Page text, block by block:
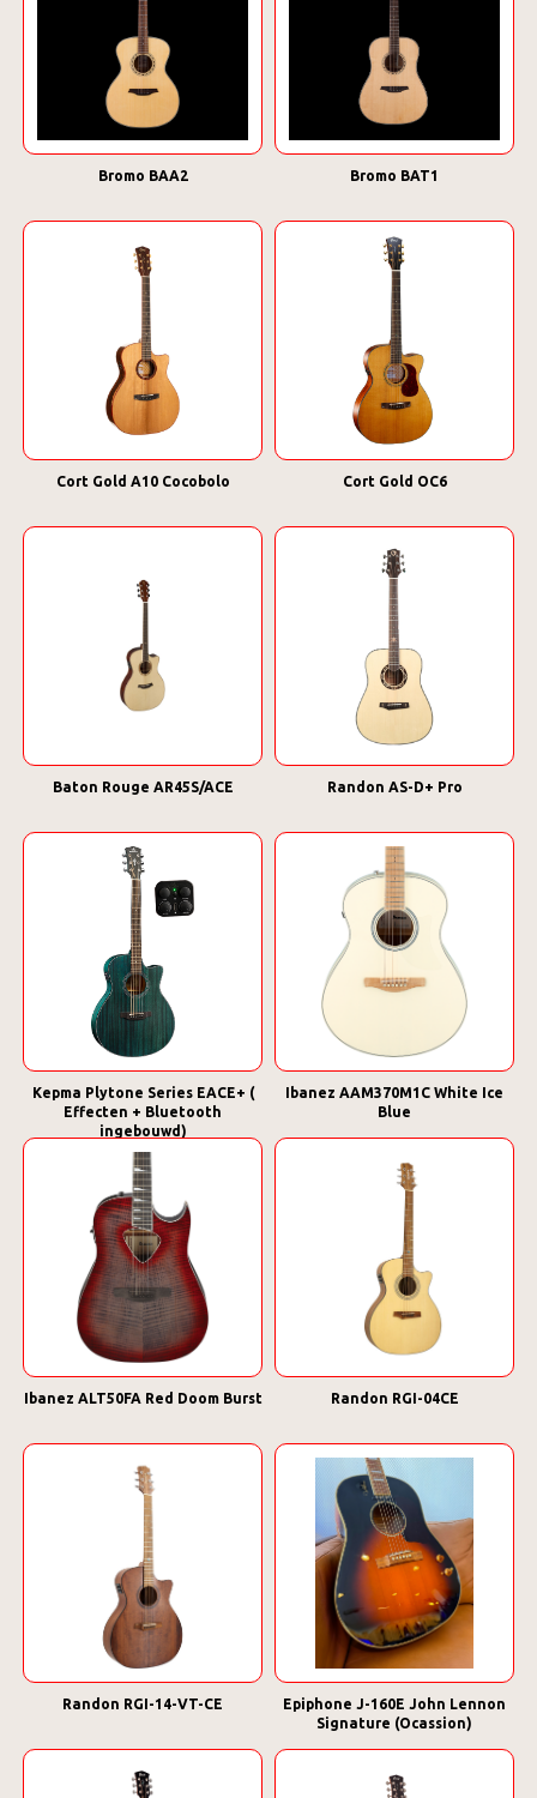
Bromo BAA2 Bromo BAT1
Cort Gold A10 Cocobolo Cort Gold OC6
Baton Rouge AR45S/ACE Randon AS-D+ Pro
Kepma Plytone Series EACE+ (
Effecten + Bluetooth
ingebouwd)
Ibanez AAM370M1C White Ice
Blue
Ibanez ALT50FA Red Doom Burst Randon RGI-04CE
Randon RGI-14-VT-CE
Epiphone J-160E John Lennon
Signature (Ocassion)